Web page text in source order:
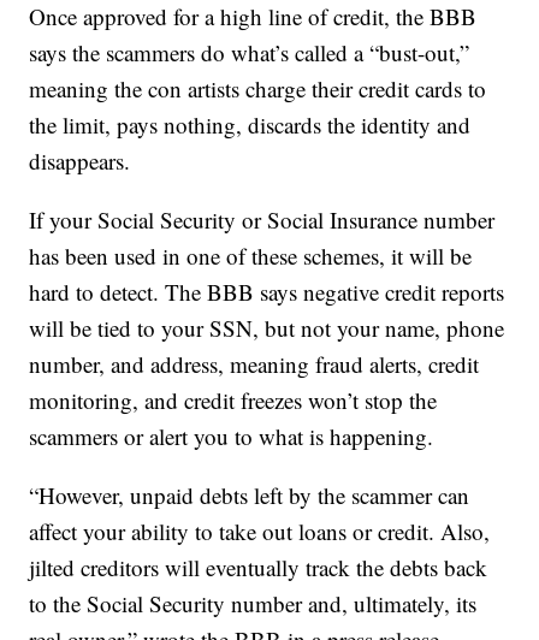
Once approved for a high line of credit, the BBB
says the scammers do what’s called a “bust-out,”
meaning the con artists charge their credit cards to
the limit, pays nothing, discards the identity and
disappears.
If your Social Security or Social Insurance number
has been used in one of these schemes, it will be
hard to detect. The BBB says negative credit reports
will be tied to your SSN, but not your name, phone
number, and address, meaning fraud alerts, credit
monitoring, and credit freezes won’t stop the
scammers or alert you to what is happening.
“However, unpaid debts left by the scammer can
affect your ability to take out loans or credit. Also,
jilted creditors will eventually track the debts back
to the Social Security number and, ultimately, its